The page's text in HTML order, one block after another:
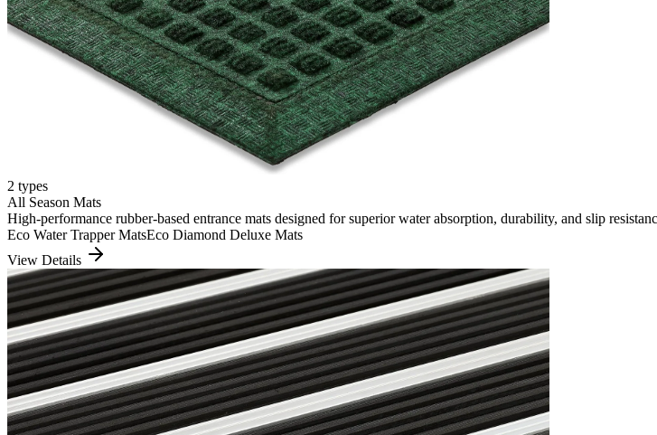
2 types
All Season Mats
High-performance rubber-based entrance mats designed for superior water absorption, durability, and slip
Eco Water Trapper MatsEco Diamond Deluxe Mats
View Details